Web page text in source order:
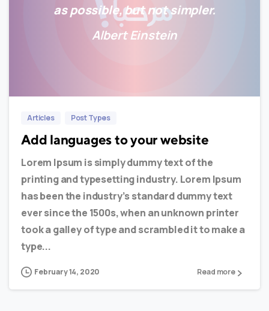
as possible, but not simpler.
Albert Einstein
Articles Post Types
Add languages to your website
Lorem Ipsum is simply dummy text of the
printing and typesetting industry. Lorem Ipsum
has been the industry’s standard dummy text
ever since the 1500s, when an unknown printer
took a galley of type and scrambled it to make a
type...
February 14, 2020 Read more